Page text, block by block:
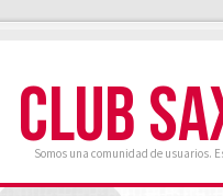
CLUB
Somos una comunidad de usuarios.